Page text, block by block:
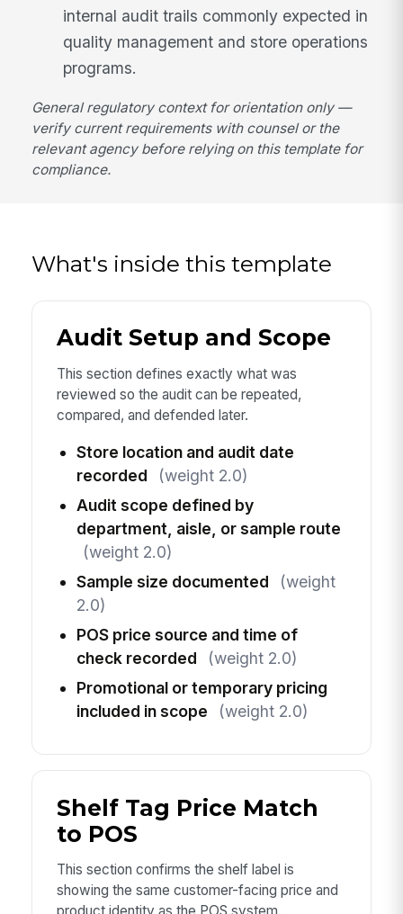
internal audit trails commonly expected in
quality management and store operations
programs.
General regulatory context for orientation only —
verify current requirements with counsel or the
relevant agency before relying on this template for
compliance.
What's inside this template
Audit Setup and Scope
This section defines exactly what was
reviewed so the audit can be repeated,
compared, and defended later.
Store location and audit date
recorded
(weight 2.0)
Audit scope defined by
department, aisle, or sample route
(weight 2.0)
Sample size documented
(weight
2.0)
POS price source and time of
check recorded
(weight 2.0)
Promotional or temporary pricing
included in scope
(weight 2.0)
Shelf Tag Price Match
to POS
This section confirms the shelf label is
showing the same customer-facing price and